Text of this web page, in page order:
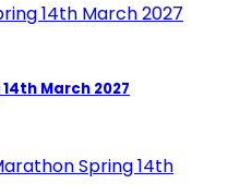
March 2027